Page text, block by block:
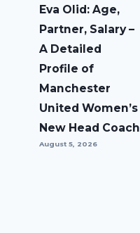
Eva Olid: Age,
Partner, Salary –
A Detailed
Profile of
Manchester
United Women’s
New Head Coach
August 5, 2026